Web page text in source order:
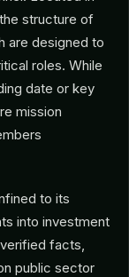
structure of
are designed to
roles. While
date or key
mission
to its
into investment
facts,
public sector